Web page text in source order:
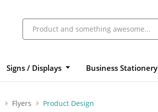
Signs / Displays Business Stationery
Flyers Product Design